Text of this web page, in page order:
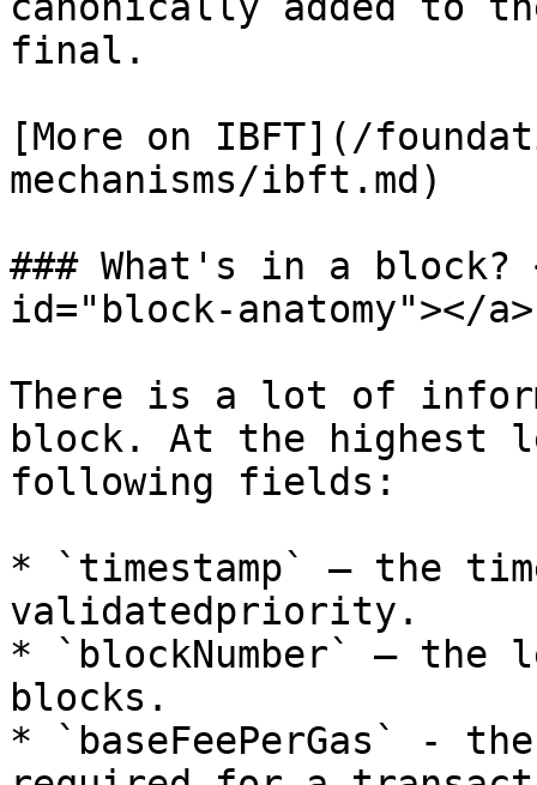
final.
[More on IBFT](/
mechanisms/ibft.md)
### What's in a block?
id="block-anatomy"></a>
There is a lot of
block. At the highest
following fields:
* `timestamp` – the
validatedpriority.
* `blockNumber` – the
blocks.
* `baseFeePerGas` -